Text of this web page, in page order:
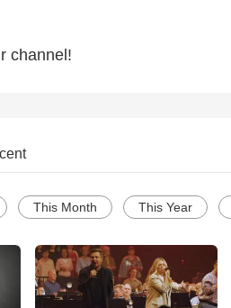
channel!
This Month This Year